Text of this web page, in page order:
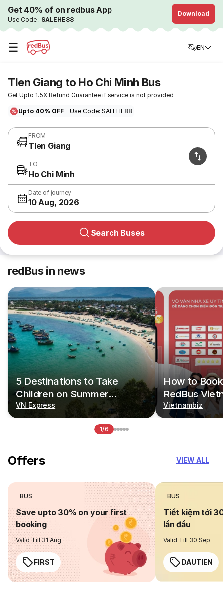
Get 40% of on redbus App
Use Code : SALEHE88
Download
☰ EN
TIen Giang to Ho Chi Minh Bus
Get Upto 1.5X Refund Guarantee if service is not provided
Upto 40% OFF - Use Code: SALEHE88
FROM
TIen Giang
TO
Ho Chi Minh
Date of journey
10 Aug, 2026
Search Buses
redBus in news
5 Destinations to Take
Children on Summer
Vacations
VN Express
How to
RedBus
Vietnambiz
1/6
Offers VIEW ALL
BUS
Save upto 30% on your first
booking
Valid Till 31 Aug
FIRST
BUS
Tiết kiệm tới
lần đầu
Valid Till 30 Sep
DAUTIEN